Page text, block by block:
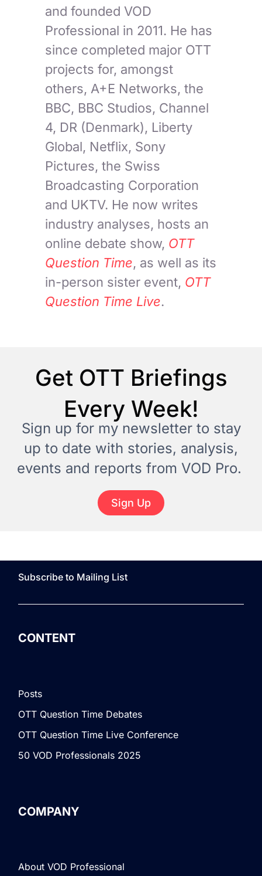
and founded VOD
Professional in 2011. He has
since completed major OTT
projects for, amongst
others, A+E Networks, the
BBC, BBC Studios, Channel
4, DR (Denmark), Liberty
Global, Netflix, Sony
Pictures, the Swiss
Broadcasting Corporation
and UKTV. He now writes
industry analyses, hosts an
online debate show, OTT
Question Time, as well as its
in-person sister event, OTT
Question Time Live.
Get OTT Briefings
Every Week!
Sign up for my newsletter to stay
up to date with stories, analysis,
events and reports from VOD Pro.
Sign Up
Subscribe to Mailing List
CONTENT
Posts
OTT Question Time Debates
OTT Question Time Live Conference
50 VOD Professionals 2025
COMPANY
About VOD Professional